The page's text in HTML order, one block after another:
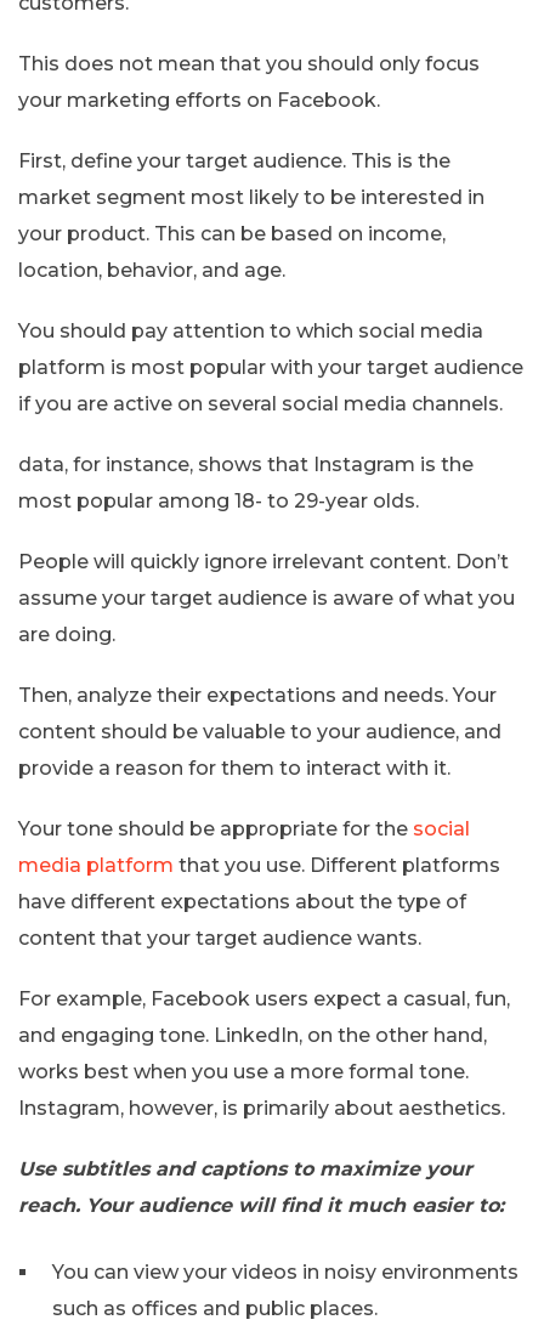
This does not mean that you should only focus
your marketing efforts on Facebook.
First, define your target audience. This is the
market segment most likely to be interested in
your product. This can be based on income,
location, behavior, and age.
You should pay attention to which social media
platform is most popular with your target audience
if you are active on several social media channels.
data, for instance, shows that Instagram is the
most popular among 18- to 29-year olds.
People will quickly ignore irrelevant content. Don’t
assume your target audience is aware of what you
are doing.
Then, analyze their expectations and needs. Your
content should be valuable to your audience, and
provide a reason for them to interact with it.
Your tone should be appropriate for the social
media platform that you use. Different platforms
have different expectations about the type of
content that your target audience wants.
For example, Facebook users expect a casual, fun,
and engaging tone. LinkedIn, on the other hand,
works best when you use a more formal tone.
Instagram, however, is primarily about aesthetics.
Use subtitles and captions to maximize your
reach. Your audience will find it much easier to:
You can view your videos in noisy environments
such as offices and public places.